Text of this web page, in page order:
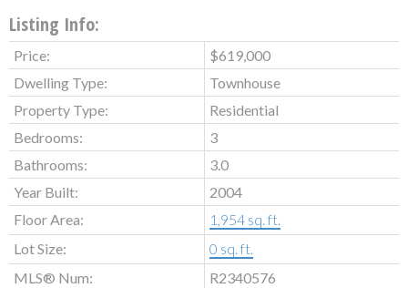
Listing Info:
Price:
$619,000
Dwelling Type:
Townhouse
Property Type:
Residential
Bedrooms:
3
Bathrooms:
3.0
Year Built:
2004
Floor Area:
1,954 sq. ft.
Lot Size:
0 sq. ft.
MLS® Num:
R2340576